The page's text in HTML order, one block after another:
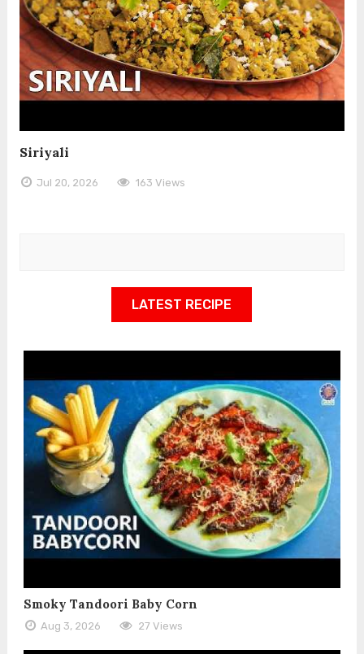
Siriyali
Jul 20, 2026 163 Views
LATEST RECIPE
Smoky Tandoori Baby Corn
Aug 3, 2026 27 Views